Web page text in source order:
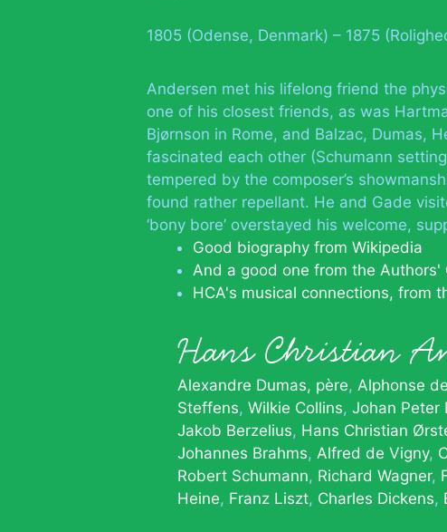
1805 (Odense, Denmark) – 1875
Andersen met his lifelong friend the
one of his closest friends, as was
Bjørnson in Rome, and Balzac, Dumas,
fascinated each other (Schumann
tempered by the composer’s
found rather repellant. He and Gade
‘bony bore’ overstayed his welcome,
Good biography from Wikipedia
And a good one from the Authors'
HCA's musical connections, from
Hans Christian
Alexandre Dumas, père Alphonse
Steffens Wilkie Collins Johan Peter
Jakob Berzelius Hans Christian
Johannes Brahms Alfred de Vigny
Robert Schumann Richard Wagner
Heine Franz Liszt Charles Dickens